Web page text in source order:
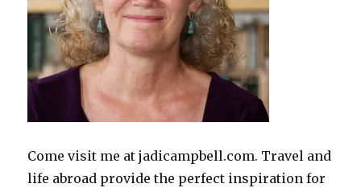
Come visit me at jadicampbell.com. Travel and
life abroad provide the perfect inspiration for